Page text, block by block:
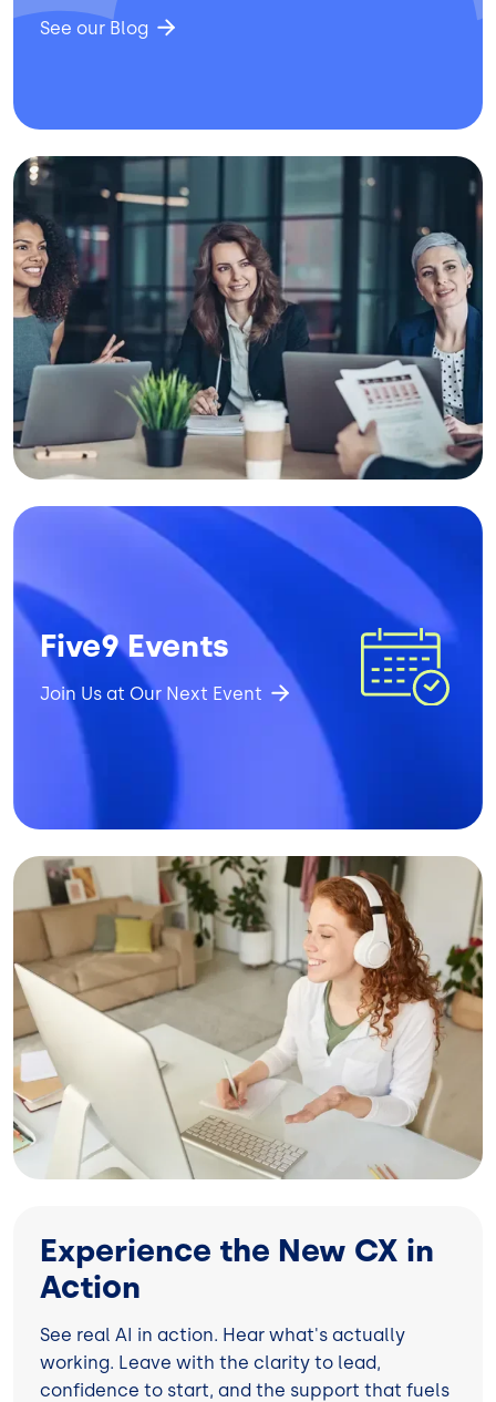
See our Blog
Image
Image
Five9 Events
Join Us at Our Next Event
Image
Experience the New CX in
Action
See real AI in action. Hear what's actually
working. Leave with the clarity to lead,
confidence to start, and the support that fuels